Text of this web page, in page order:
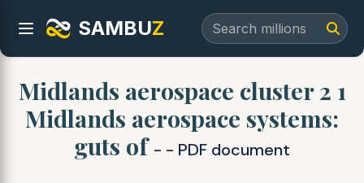
SAMBUZ
Midlands aerospace cluster 2 1
Midlands aerospace systems:
guts of - - PDF document